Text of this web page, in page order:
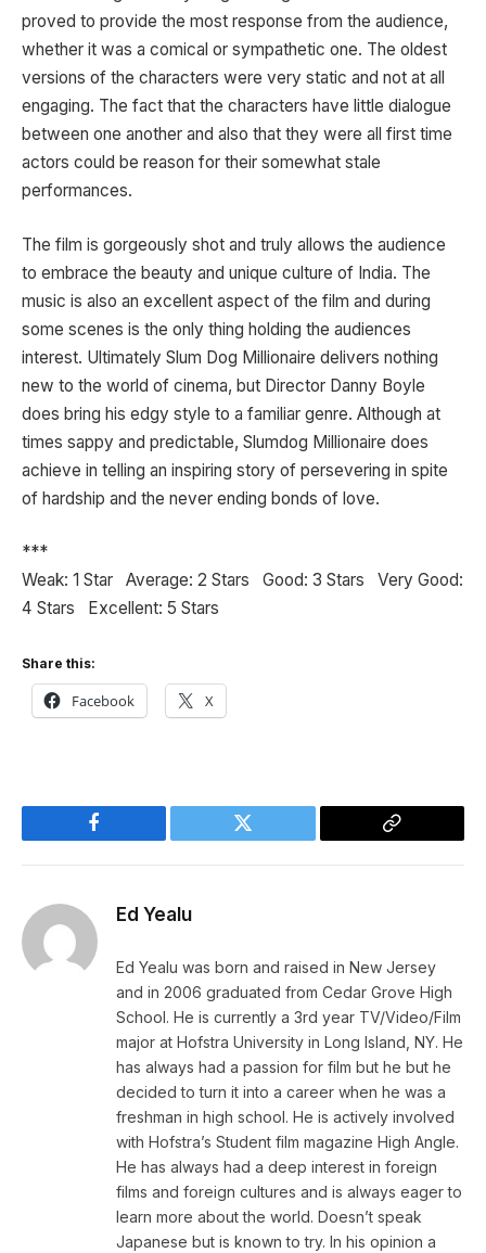
proved to provide the most response from the audience,
whether it was a comical or sympathetic one. The oldest
versions of the characters were very static and not at all
engaging. The fact that the characters have little dialogue
between one another and also that they were all first time
actors could be reason for their somewhat stale
performances.
The film is gorgeously shot and truly allows the audience
to embrace the beauty and unique culture of India. The
music is also an excellent aspect of the film and during
some scenes is the only thing holding the audiences
interest. Ultimately Slum Dog Millionaire delivers nothing
new to the world of cinema, but Director Danny Boyle
does bring his edgy style to a familiar genre. Although at
times sappy and predictable, Slumdog Millionaire does
achieve in telling an inspiring story of persevering in spite
of hardship and the never ending bonds of love.
***
Weak: 1 Star Average: 2 Stars Good: 3 Stars Very Good:
4 Stars Excellent: 5 Stars
Share this:
Facebook X
Facebook Twitter
Copy
Ed Yealu
Ed Yealu was born and raised in New Jersey
and in 2006 graduated from Cedar Grove High
School. He is currently a 3rd year TV/Video/Film
major at Hofstra University in Long Island, NY. He
has always had a passion for film but he but he
decided to turn it into a career when he was a
freshman in high school. He is actively involved
with Hofstra’s Student film magazine High Angle.
He has always had a deep interest in foreign
films and foreign cultures and is always eager to
learn more about the world. Doesn’t speak
Japanese but is known to try. In his opinion a